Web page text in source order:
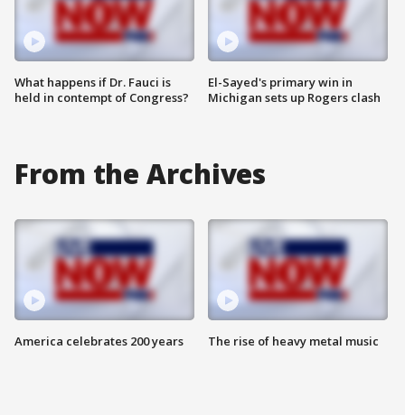
What happens if Dr. Fauci is
held in contempt of Congress?
El-Sayed's primary win in
Michigan sets up Rogers clash
From the Archives
America celebrates 200 years The rise of heavy metal music